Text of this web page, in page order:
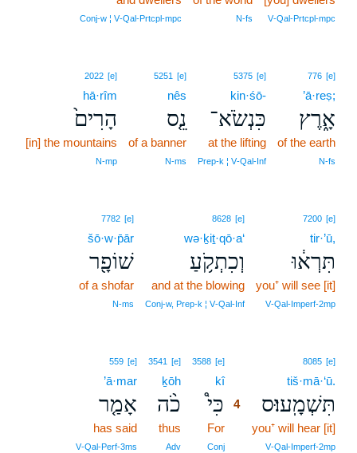
V‑Qal‑Prtcpl‑mpc
N‑fs
Conj‑w ¦ V‑Qal‑Prtcpl‑mpc
776 [e]
’ā·reṣ;
אָ֑רֶץ
of the earth
N‑fs
5375 [e]
kin·śō-
כִּנְשֹׂא־
at the lifting
Prep‑k ¦ V‑Qal‑Inf
5251 [e]
nês
נֵ֤ס
of a banner
N‑ms
2022 [e]
hā·rîm
הָרִים֙
[in] the mountains
N‑mp
7200 [e]
tir·’ū,
תִּרְא֔וּ
you⁺ will see [it]
V‑Qal‑Imperf‑2mp
8628 [e]
wə·ḵiṯ·qō·a‘
וְכִתְקֹ֥עַ
and at the blowing
Conj‑w, Prep‑k ¦ V‑Qal‑Inf
7782 [e]
šō·w·p̄ār
שׁוֹפָ֖ר
of a shofar
N‑ms
8085 [e]
tiš·mā·‘ū.
תִּשְׁמָֽעוּ׃ס
you⁺ will hear [it]
V‑Qal‑Imperf‑2mp
3588 [e]
kî4
כִּי֩ 4
For
Conj
3541 [e]
ḵōh
כֹ֨ה
thus
Adv
559 [e]
’ā·mar
אָמַ֤ר
has said
V‑Qal‑Perf‑3ms